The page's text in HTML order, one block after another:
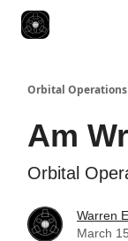
Orbital Operations
Am
Orbital
Warren
March